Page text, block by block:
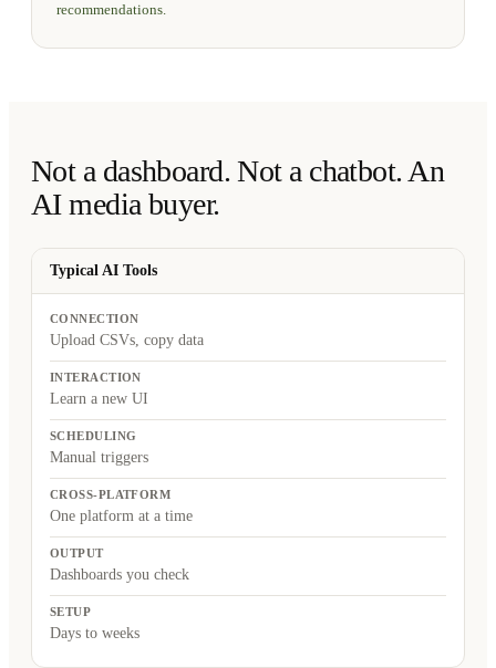
recommendations.
Not a dashboard. Not a chatbot. An
AI media buyer.
Typical AI Tools
CONNECTION
Upload CSVs, copy data
INTERACTION
Learn a new UI
SCHEDULING
Manual triggers
CROSS-PLATFORM
One platform at a time
OUTPUT
Dashboards you check
SETUP
Days to weeks